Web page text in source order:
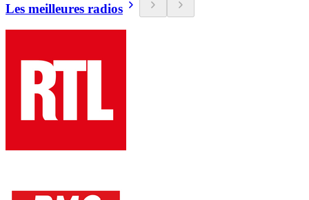
Les meilleures radios